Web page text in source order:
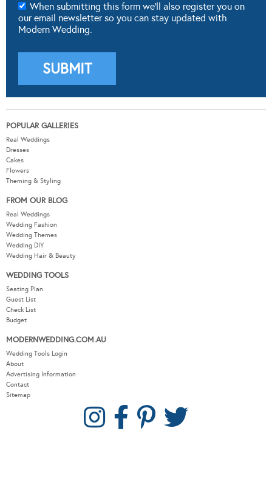
When submitting this form we'll also register you on
our email newsletter so you can stay updated with
Modern Wedding.
POPULAR GALLERIES
Real Weddings
Dresses
Cakes
Flowers
Theming & Styling
FROM OUR BLOG
Real Weddings
Wedding Fashion
Wedding Themes
Wedding DIY
Wedding Hair & Beauty
WEDDING TOOLS
Seating Plan
Guest List
Check List
Budget
MODERNWEDDING.COM.AU
Wedding Tools Login
About
Advertising Information
Contact
Sitemap